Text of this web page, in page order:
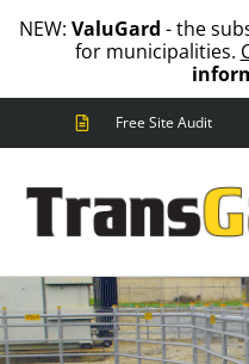
Free Site Audit
NEW: ValuGard - the
for municipalities.